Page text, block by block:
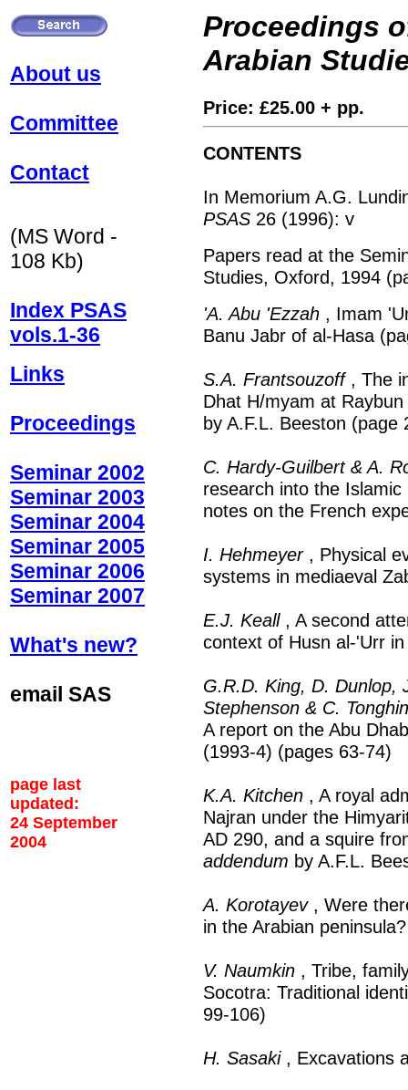
Proceedings
Arabian
Price: £25.00 + pp.
CONTENTS
In Memorium A.G.
PSAS 26 (1996): v
Papers read at the
Studies, Oxford, 1994
'A. Abu 'Ezzah , Imam
Banu Jabr of al-Hasa
S.A. Frantsouzoff, The
Dhat H/myam at
by A.F.L. Beeston (page
C. Hardy-Guilbert & A.
research into the
notes on the French
I. Hehmeyer, Physical
systems in mediaeval
E.J. Keall, A second
context of Husn al-'Urr
G.R.D. King, D. Dunlop,
Stephenson & C.
A report on the Abu
(1993-4) (pages 63-74)
K.A. Kitchen , A royal
Najran under the
AD 290, and a squire
addendum by A.F.L.
A. Korotayev, Were
in the Arabian
V. Naumkin , Tribe,
Socotra: Traditional
99-106)
H. Sasaki, Excavations
About us
Committee
Contact
(MS Word -
108 Kb)
Index PSAS
vols.1-36
Links
Proceedings
Seminar 2002
Seminar 2003
Seminar 2004
Seminar 2005
Seminar 2006
Seminar 2007
What's new?
email SAS
page last
updated:
24 September
2004